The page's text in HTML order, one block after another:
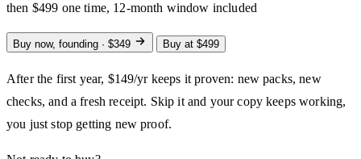
then $499 one time, 12-month window included
Buy now, founding · $349 Buy at $499
After the first year, $149/yr keeps it proven: new packs, new
checks, and a fresh receipt. Skip it and your copy keeps working,
you just stop getting new proof.